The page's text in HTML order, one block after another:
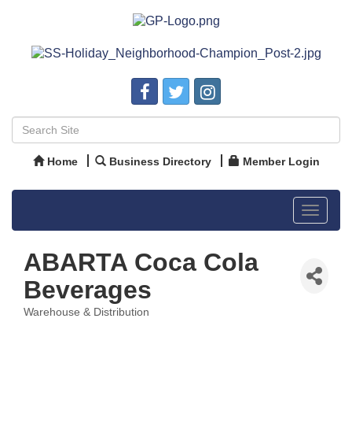
Home Business Directory Member Login
Toggle
ABARTA Coca Cola
Beverages
Warehouse & Distribution